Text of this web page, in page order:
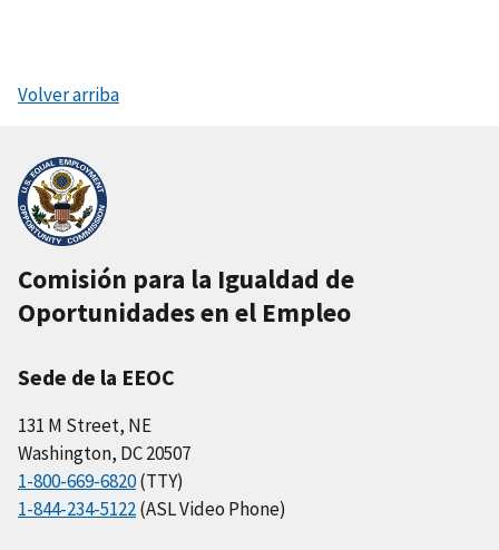
Volver arriba
Comisión para la Igualdad de
Oportunidades en el Empleo
Sede de la EEOC
131 M Street, NE
Washington, DC 20507
1-800-669-6820(TTY)
1-844-234-5122(ASL Video Phone)